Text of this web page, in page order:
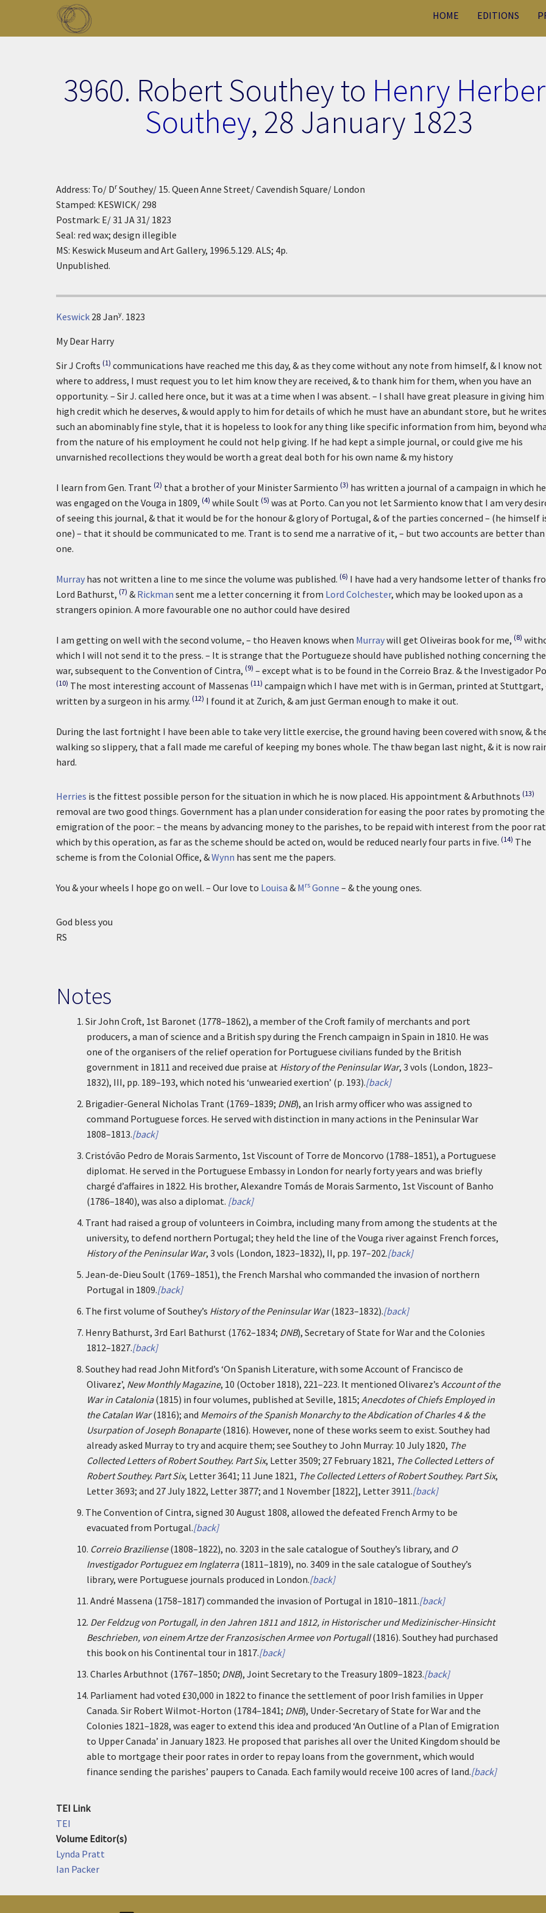
Skip to main content
HOME EDITIONS
3960. Robert Southey to Henry
Southey, 28 January 1823
Address: To/ Dr Southey/ 15. Queen Anne Street/ Cavendish Square/ London
Stamped: KESWICK/ 298
Postmark: E/ 31 JA 31/ 1823
Seal: red wax; design illegible
MS: Keswick Museum and Art Gallery, 1996.5.129. ALS; 4p.
Unpublished.
Keswick 28 Jany. 1823
My Dear Harry
Sir J Crofts (1) communications have reached me this day, & as they come without any note from himself, & I know not
where to address, I must request you to let him know they are received, & to thank him for them, when you have an
opportunity. – Sir J. called here once, but it was at a time when I was absent. – I shall have great pleasure in giving
high credit which he deserves, & would apply to him for details of which he must have an abundant store, but he writes
such an abominably fine style, that it is hopeless to look for any thing like specific information from him, beyond
from the nature of his employment he could not help giving. If he had kept a simple journal, or could give me his
unvarnished recollections they would be worth a great deal both for his own name & my history
I learn from Gen. Trant (2) that a brother of your Minister Sarmiento (3) has written a journal of a campaign in which he
was engaged on the Vouga in 1809, (4) while Soult (5) was at Porto. Can you not let Sarmiento know that I am very
of seeing this journal, & that it would be for the honour & glory of Portugal, & of the parties concerned – (he himself
one) – that it should be communicated to me. Trant is to send me a narrative of it, – but two accounts are better than
one.
Murray has not written a line to me since the volume was published. (6) I have had a very handsome letter of thanks
Lord Bathurst, (7) & Rickman sent me a letter concerning it from Lord Colchester, which may be looked upon as a
strangers opinion. A more favourable one no author could have desired
I am getting on well with the second volume, – tho Heaven knows when Murraywill get Oliveiras book for me, (8)
which I will not send it to the press. – It is strange that the Portugueze should have published nothing concerning the
war, subsequent to the Convention of Cintra, (9) – except what is to be found in the Correio Braz. & the Investigador
(10) The most interesting account of Massenas (11) campaign which I have met with is in German, printed at Stuttgart,
written by a surgeon in his army. (12) I found it at Zurich, & am just German enough to make it out.
During the last fortnight I have been able to take very little exercise, the ground having been covered with snow, &
walking so slippery, that a fall made me careful of keeping my bones whole. The thaw began last night, & it is now
hard.
Herries is the fittest possible person for the situation in which he is now placed. His appointment & Arbuthnots (13)
removal are two good things. Government has a plan under consideration for easing the poor rates by promoting the
emigration of the poor: – the means by advancing money to the parishes, to be repaid with interest from the poor
which by this operation, as far as the scheme should be acted on, would be reduced nearly four parts in five. (14) The
scheme is from the Colonial Office, &Wynn has sent me the papers.
You & your wheels I hope go on well. – Our love to Louisa & M rs Gonne – & the young ones.
God bless you
RS
Notes
1. Sir John Croft, 1st Baronet (1778–1862), a member of the Croft family of merchants and port
producers, a man of science and a British spy during the French campaign in Spain in 1810. He was
one of the organisers of the relief operation for Portuguese civilians funded by the British
government in 1811 and received due praise at History of the Peninsular War, 3 vols (London, 1823–
1832), III, pp. 189–193, which noted his ‘unwearied exertion’ (p. 193).[back]
2. Brigadier-General Nicholas Trant (1769–1839; DNB), an Irish army officer who was assigned to
command Portuguese forces. He served with distinction in many actions in the Peninsular War
1808–1813.[back]
3. Cristóvão Pedro de Morais Sarmento, 1st Viscount of Torre de Moncorvo (1788–1851), a Portuguese
diplomat. He served in the Portuguese Embassy in London for nearly forty years and was briefly
chargé d’affaires in 1822. His brother, Alexandre Tomás de Morais Sarmento, 1st Viscount of Banho
(1786–1840), was also a diplomat. [back]
4. Trant had raised a group of volunteers in Coimbra, including many from among the students at the
university, to defend northern Portugal; they held the line of the Vouga river against French forces,
History of the Peninsular War, 3 vols (London, 1823–1832), II, pp. 197–202.[back]
5. Jean-de-Dieu Soult (1769–1851), the French Marshal who commanded the invasion of northern
Portugal in 1809.[back]
6. The first volume of Southey’s History of the Peninsular War(1823–1832).[back]
7. Henry Bathurst, 3rd Earl Bathurst (1762–1834; DNB), Secretary of State for War and the Colonies
1812–1827.[back]
8. Southey had read John Mitford’s ‘On Spanish Literature, with some Account of Francisco de
Olivarez’, New Monthly Magazine, 10 (October 1818), 221–223. It mentioned Olivarez’s Account of the
War in Catalonia(1815) in four volumes, published at Seville, 1815; Anecdotes of Chiefs Employed in
the Catalan War(1816); and Memoirs of the Spanish Monarchy to the Abdication of Charles 4 & the
Usurpation of Joseph Bonaparte(1816). However, none of these works seem to exist. Southey had
already asked Murray to try and acquire them; see Southey to John Murray: 10 July 1820, The
Collected Letters of Robert Southey. Part Six, Letter 3509; 27 February 1821, The Collected Letters of
Robert Southey. Part Six, Letter 3641; 11 June 1821, The Collected Letters of Robert Southey. Part Six,
Letter 3693; and 27 July 1822, Letter 3877; and 1 November [1822], Letter 3911.[back]
9. The Convention of Cintra, signed 30 August 1808, allowed the defeated French Army to be
evacuated from Portugal.[back]
10. Correio Braziliense(1808–1822), no. 3203 in the sale catalogue of Southey’s library, and O
Investigador Portuguez em Inglaterra(1811–1819), no. 3409 in the sale catalogue of Southey’s
library, were Portuguese journals produced in London.[back]
11. André Massena (1758–1817) commanded the invasion of Portugal in 1810–1811.[back]
12. Der Feldzug von Portugall, in den Jahren 1811 and 1812, in Historischer und Medizinischer-Hinsicht
Beschrieben, von einem Artze der Franzosischen Armee von Portugall(1816). Southey had purchased
this book on his Continental tour in 1817.[back]
13. Charles Arbuthnot (1767–1850; DNB), Joint Secretary to the Treasury 1809–1823.[back]
14. Parliament had voted £30,000 in 1822 to finance the settlement of poor Irish families in Upper
Canada. Sir Robert Wilmot-Horton (1784–1841; DNB), Under-Secretary of State for War and the
Colonies 1821–1828, was eager to extend this idea and produced ‘An Outline of a Plan of Emigration
to Upper Canada’ in January 1823. He proposed that parishes all over the United Kingdom should be
able to mortgage their poor rates in order to repay loans from the government, which would
finance sending the parishes’ paupers to Canada. Each family would receive 100 acres of land.[back]
TEI Link
TEI
Volume Editor(s)
Lynda Pratt
Ian Packer